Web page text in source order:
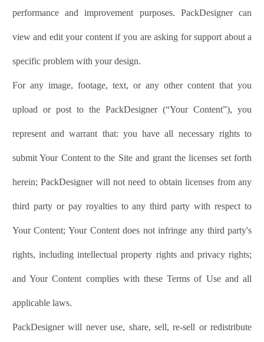
performance and improvement purposes. PackDesigner can
view and edit your content if you are asking for support about a
specific problem with your design.
For any image, footage, text, or any other content that you
upload or post to thePackDesigner (“Your Content”), you
represent and warrant that: you have all necessary rights to
submit Your Content to the Site and grant the licenses set forth
herein;PackDesigner will not need to obtain licenses from any
third party or pay royalties to any third party with respect to
Your Content; Your Content does not infringe any third party's
rights, including intellectual property rights and privacy rights;
and Your Content complies with these Terms of Use and all
applicable laws.
PackDesigner will never use, share, sell, re-sell or redistribute